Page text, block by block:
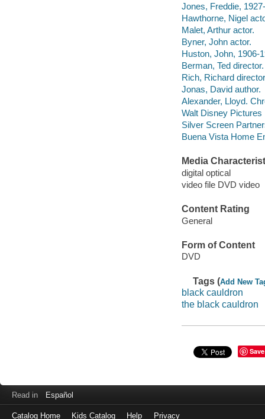
Jones, Freddie,
Hawthorne, Nigel
Malet, Arthur actor.
Byner, John actor.
Huston, John, 1906-
Berman, Ted director.
Rich, Richard
Jonas, David author.
Alexander, Lloyd.
Walt Disney
Silver Screen
Buena Vista Home
Media
digital optical
video file DVD video
Content Rating
General
Form of Content
DVD
Tags (Add New
black cauldron
the black cauldron
Save
Read in Español
Catalog Home Kids Catalog Help Privacy